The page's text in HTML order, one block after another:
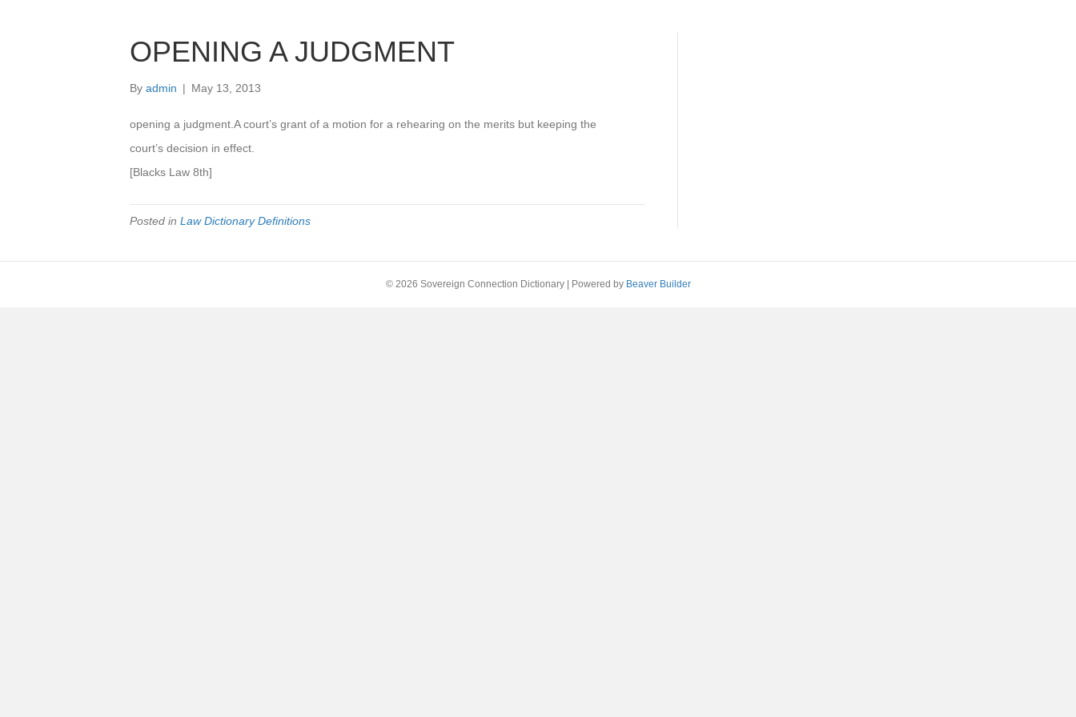
OPENING A JUDGMENT
By admin | May 13, 2013
opening a judgment.A court’s grant of a motion for a rehearing on the merits but keeping the
court’s decision in effect.
[Blacks Law 8th]
Posted in Law Dictionary Definitions
© 2026 Sovereign Connection Dictionary Powered by Beaver Builder